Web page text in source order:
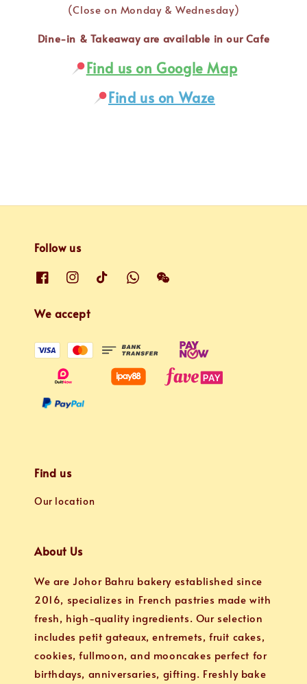
(Close on Monday & Wednesday)
Dine-in & Takeaway are available in our Cafe
Find us on Google Map
Find us on Waze
Follow us
We accept
Find us
Our location
About Us
We are Johor Bahru bakery established since
2016, specializes in French pastries made with
fresh, high-quality ingredients. Our selection
includes petit gateaux, entremets, fruit cakes,
cookies, fullmoon, and mooncakes perfect for
birthdays, anniversaries, gifting. Freshly bake